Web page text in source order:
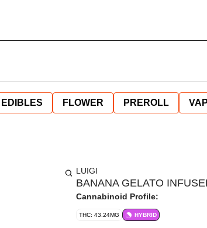
EDIBLES FLOWER PREROLL
LUIGI
BANANA GELATO
Cannabinoid Profile:
THC: 43.24MG HYBRID